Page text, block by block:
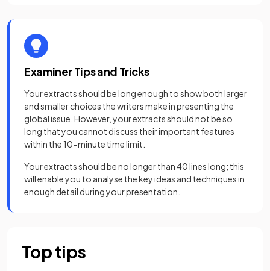
Examiner Tips and Tricks
Your extracts should be long enough to show both larger
and smaller choices the writers make in presenting the
global issue. However, your extracts should not be so
long that you cannot discuss their important features
within the 10-minute time limit.
Your extracts should be no longer than 40 lines long; this
will enable you to analyse the key ideas and techniques in
enough detail during your presentation.
Top tips